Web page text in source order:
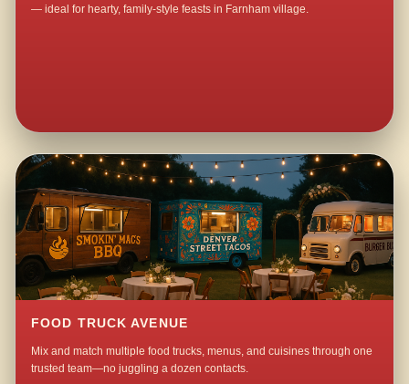
— ideal for hearty, family-style feasts in Farnham village.
FOOD TRUCK AVENUE
Mix and match multiple food trucks, menus, and cuisines through one
trusted team—no juggling a dozen contacts.